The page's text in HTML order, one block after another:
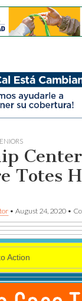
Totes
• August 24, 2020 •
Action